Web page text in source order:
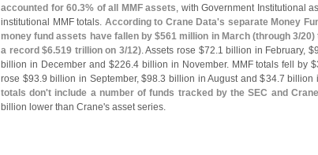
accounted for 60.3% of all MMF assets, with Government Institutional
institutional MMF totals. According to Crane Data's separate Money
money fund assets have fallen by $561 million in March (through 3/20)
a record $6.519 trillion on 3/12). Assets rose $72.1 billion in February, $
billion in December and $226.4 billion in November. MMF totals fell by $
rose $93.9 billion in September, $98.3 billion in August and $34.7 billion
totals don't include a number of funds tracked by the SEC and
billion lower than Crane's asset series.